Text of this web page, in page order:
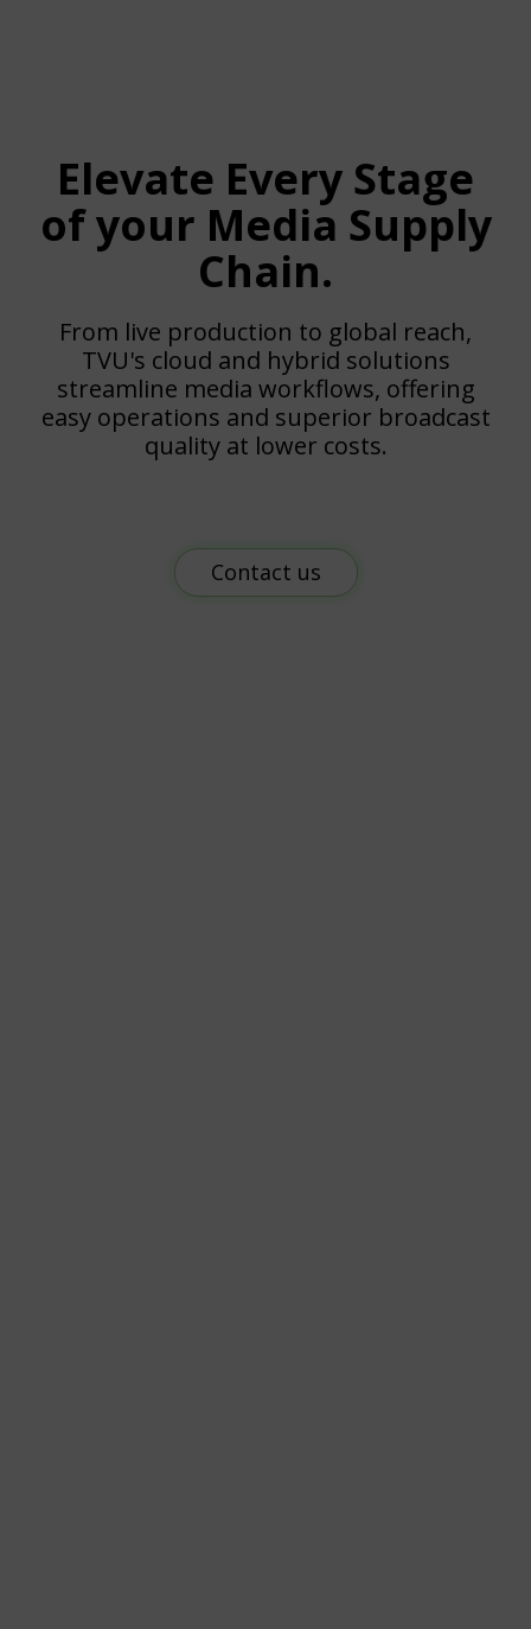
Elevate Every Stage
of your Media Supply
Chain.
From live production to global reach,
TVU's cloud and hybrid solutions
streamline media workflows, offering
easy operations and superior broadcast
quality at lower costs.
Contact us